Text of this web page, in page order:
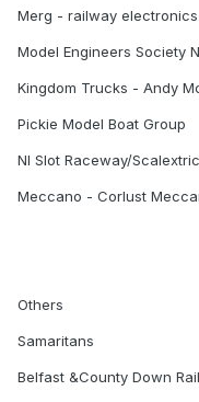
Merg - railway electronics
Model Engineers Society
Kingdom Trucks - Andy
Pickie Model Boat Group
NI Slot Raceway/Scalextric
Meccano - Corlust
Others
Samaritans
Belfast &County Down